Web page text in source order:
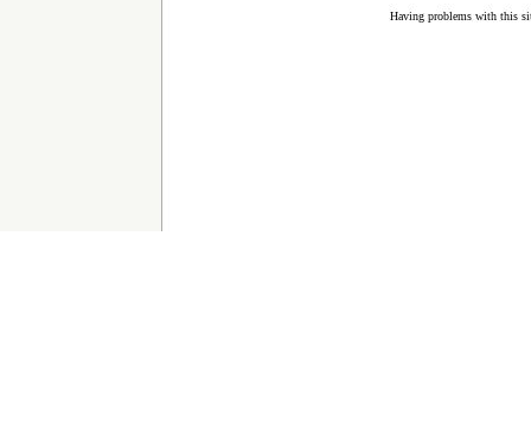
Having problems with this